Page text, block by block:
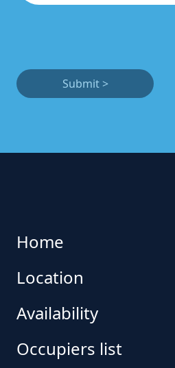
Home
Location
Availability
Occupiers list